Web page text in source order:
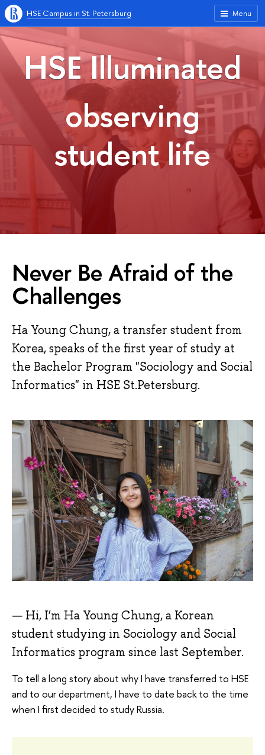
Menu
HSE Campus in St. Petersburg
HSE Illuminated
observing
student life
Never Be Afraid of the
Challenges
Ha Young Chung, a transfer student from
Korea, speaks of the first year of study at
the Bachelor Program "Sociology and Social
Informatics" in HSE St.Petersburg.
Hi, I’m Ha Young Chung, a Korean
student studying in Sociology and Social
Informatics program since last September.
To tell a long story about why I have transferred to HSE
and to our department, I have to date back to the time
when I first decided to study Russia.